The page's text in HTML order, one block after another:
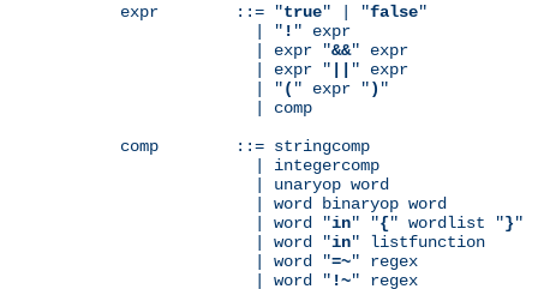
expr        ::= "true" | "false"
              | "
! " expr
              | expr "
&&" expr
              | expr "
" expr
              | "
( " expr ") "
              | comp
comp        ::= stringcomp
              | integercomp
              | unaryop word
              | word binaryop word
              | word "
in" "{" wordlist "}"
              | word "
in" listfunction
              | word "
=~" regex
              | word "
!~" regex